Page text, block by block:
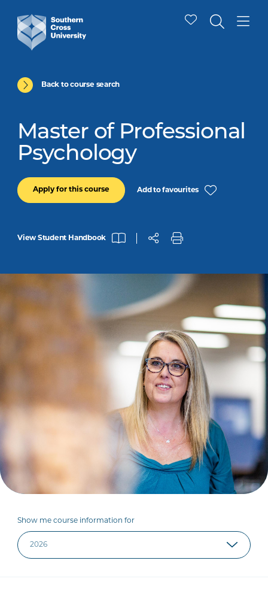
Back to course search
Master of Professional
Psychology
Apply for this course Add to favourites
View Student Handbook
Show me course information for